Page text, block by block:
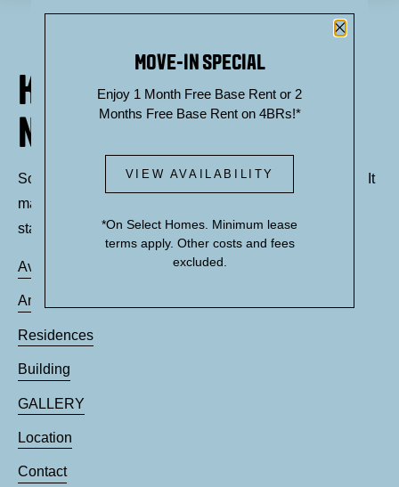
Close
MOVE-IN SPECIAL
Enjoy 1 Month Free Base Rent or 2
Months Free Base Rent on 4BRs!*
VIEW AVAILABILITY
*On Select Homes. Minimum lease
terms apply. Other costs and fees
excluded.
KNOCK, KNOCK... SADLY
NO ONE'S HOME
Sorry, we can’t seem to find the page you’re looking for. It
may have been moved, deleted or does not exist. Try
starting from our home page or the links below:
Availability
Amenities
Residences
Building
GALLERY
Location
Contact